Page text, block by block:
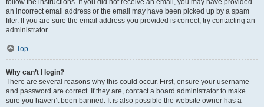
follow the instructions. If you did not receive an email, you may have provided
an incorrect email address or the email may have been picked up by a spam
filer. If you are sure the email address you provided is correct, try contacting an
administrator.
Top
Why can’t I login?
There are several reasons why this could occur. First, ensure your username
and password are correct. If they are, contact a board administrator to make
sure you haven’t been banned. It is also possible the website owner has a